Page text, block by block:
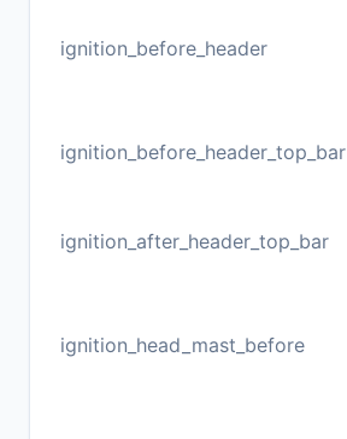
ignition_before_header
ignition_before_header_top_bar
ignition_after_header_top_bar
ignition_head_mast_before